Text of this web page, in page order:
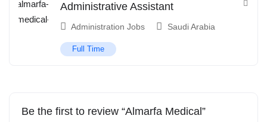
Administrative Assistant
Administration Jobs Saudi Arabia
Full Time
Be the first to review “Almarfa Medical”